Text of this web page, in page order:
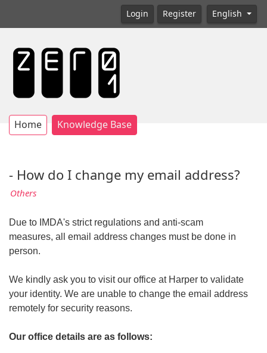
Login Register English
Home Knowledge Base
- How do I change my email address?
Others
Due to IMDA's strict regulations and anti-scam
measures, all email address changes must be done in
person.
We kindly ask you to visit our office at Harper to validate
your identity. We are unable to change the email address
remotely for security reasons.
Our office details are as follows: